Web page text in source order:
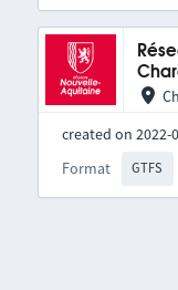
created on 2022-
Format
GTFS